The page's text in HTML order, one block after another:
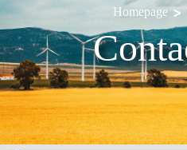
Homepage >